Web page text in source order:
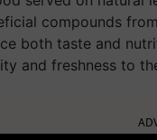
compounds
both taste and
and freshness to